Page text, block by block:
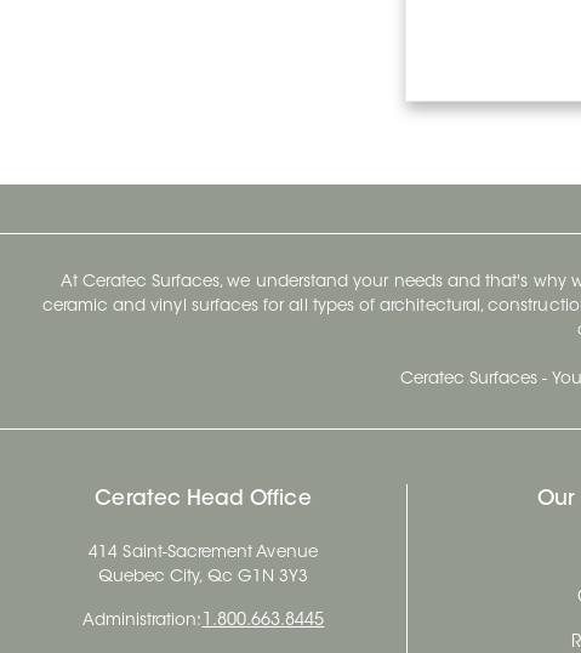
At Ceratec Surfaces, we understand your needs and that's
ceramic and vinyl surfaces for all types of architectural,
Ceratec Surfaces -
Ceratec Head Office
414 Saint-Sacrement Avenue
Quebec City, Qc G1N 3Y3
Administration: 1.800.663.8445
Our